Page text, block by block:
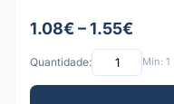
1.08€ – 1.55€
Quantidade: Mín: 1